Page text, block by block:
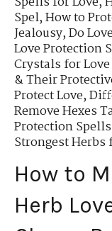
Spel,How to
Jealousy,Do
Love Protection
Crystals for
& Their
Protect Love,
Remove Hexes
Protection
Strongest Herbs
How to
Herb